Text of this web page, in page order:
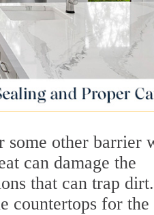
some other barrier
can damage the
that can trap dirt.
countertops for the